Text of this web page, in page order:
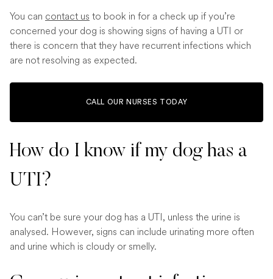
You can contact us to book in for a check up if you’re
concerned your dog is showing signs of having a UTI or
there is concern that they have recurrent infections which
are not resolving as expected.
CALL OUR NURSES TODAY
How do I know if my dog has a
UTI?
You can’t be sure your dog has a UTI, unless the urine is
analysed. However, signs can include urinating more often
and urine which is cloudy or smelly.